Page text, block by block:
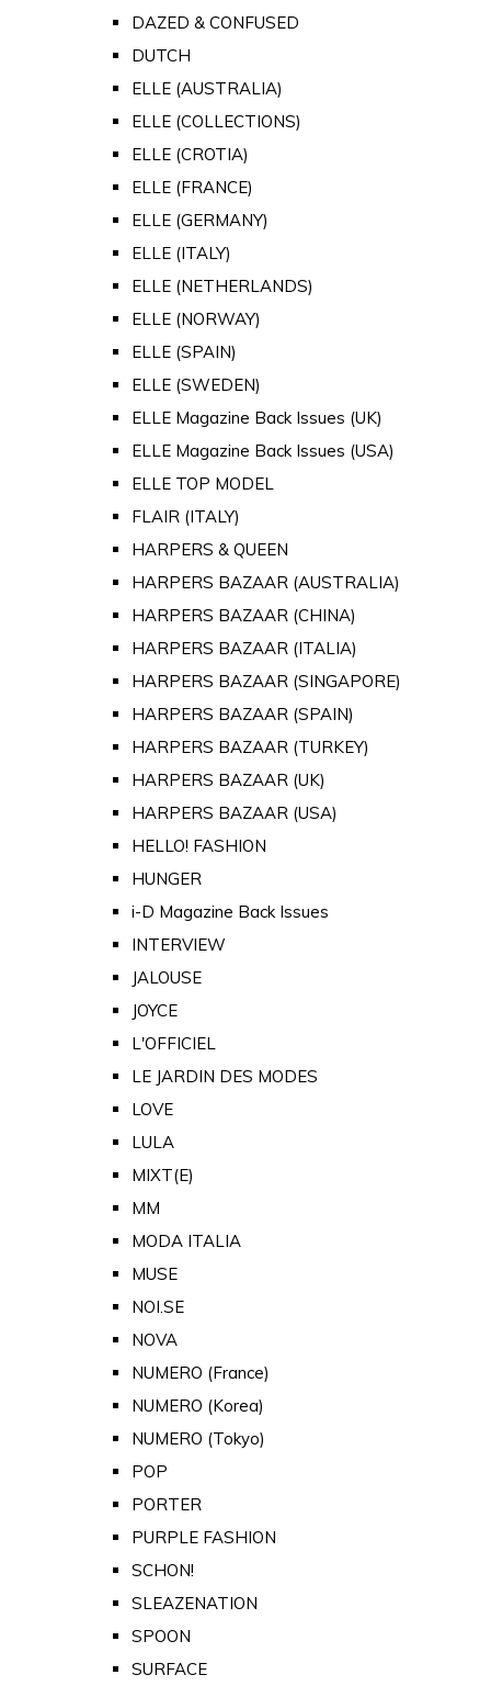
DAZED & CONFUSED
DUTCH
ELLE (AUSTRALIA)
ELLE (COLLECTIONS)
ELLE (CROTIA)
ELLE (FRANCE)
ELLE (GERMANY)
ELLE (ITALY)
ELLE (NETHERLANDS)
ELLE (NORWAY)
ELLE (SPAIN)
ELLE (SWEDEN)
ELLE Magazine Back Issues (UK)
ELLE Magazine Back Issues (USA)
ELLE TOP MODEL
FLAIR (ITALY)
HARPERS & QUEEN
HARPERS BAZAAR (AUSTRALIA)
HARPERS BAZAAR (CHINA)
HARPERS BAZAAR (ITALIA)
HARPERS BAZAAR (SINGAPORE)
HARPERS BAZAAR (SPAIN)
HARPERS BAZAAR (TURKEY)
HARPERS BAZAAR (UK)
HARPERS BAZAAR (USA)
HELLO! FASHION
HUNGER
i-D Magazine Back Issues
INTERVIEW
JALOUSE
JOYCE
L'OFFICIEL
LE JARDIN DES MODES
LOVE
LULA
MIXT(E)
MM
MODA ITALIA
MUSE
NOI.SE
NOVA
NUMERO (France)
NUMERO (Korea)
NUMERO (Tokyo)
POP
PORTER
PURPLE FASHION
SCHON!
SLEAZENATION
SPOON
SURFACE